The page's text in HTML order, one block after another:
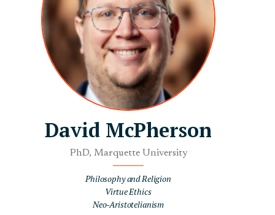
David McPherson
PhD, Marquette University
Philosophy and Religion
Virtue Ethics
Neo-Aristotelianism